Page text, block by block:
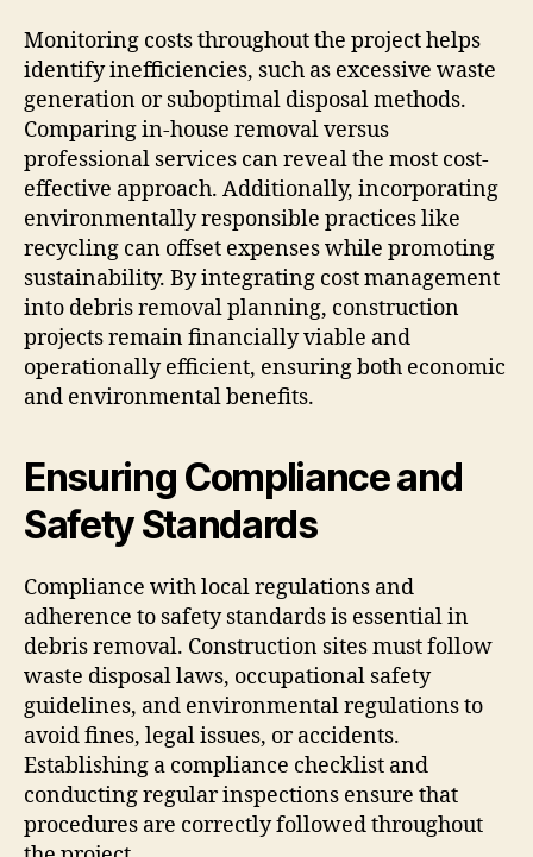
Monitoring costs throughout the project helps
identify inefficiencies, such as excessive waste
generation or suboptimal disposal methods.
Comparing in-house removal versus
professional services can reveal the most cost-
effective approach. Additionally, incorporating
environmentally responsible practices like
recycling can offset expenses while promoting
sustainability. By integrating cost management
into debris removal planning, construction
projects remain financially viable and
operationally efficient, ensuring both economic
and environmental benefits.
Ensuring Compliance and
Safety Standards
Compliance with local regulations and
adherence to safety standards is essential in
debris removal. Construction sites must follow
waste disposal laws, occupational safety
guidelines, and environmental regulations to
avoid fines, legal issues, or accidents.
Establishing a compliance checklist and
conducting regular inspections ensure that
procedures are correctly followed throughout